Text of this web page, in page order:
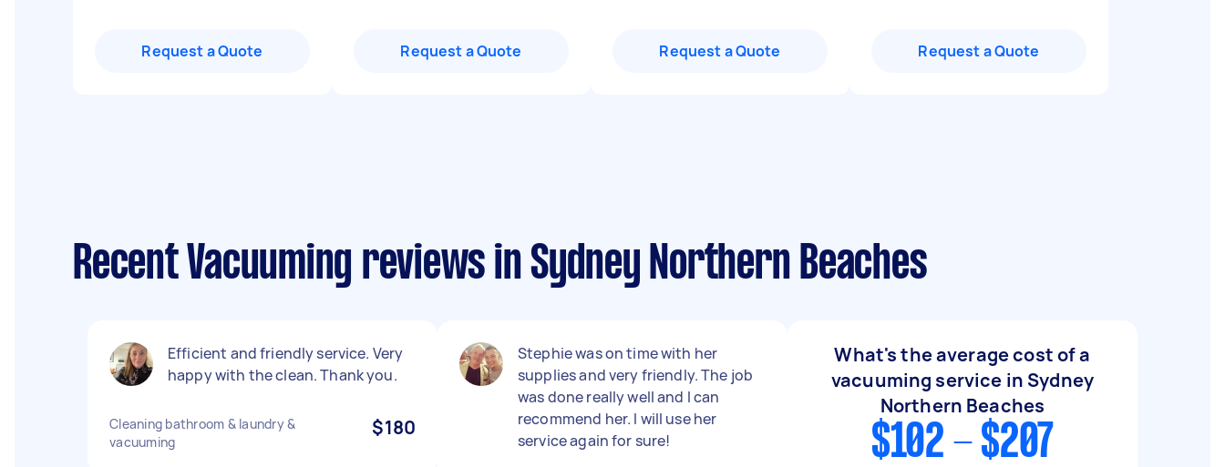
Request a Quote Request a Quote Request a Quote Request a Quote
Recent Vacuuming reviews in Sydney Northern Beaches
Efficient and friendly service. Very
happy with the clean. Thank you.
Cleaning bathroom & laundry &
vacuuming
$180
Stephie was on time with her
supplies and very friendly. The job
was done really well and I can
recommend her. I will use her
service again for sure!
What's the average cost of a
vacuuming service in Sydney
Northern Beaches
$102 - $207